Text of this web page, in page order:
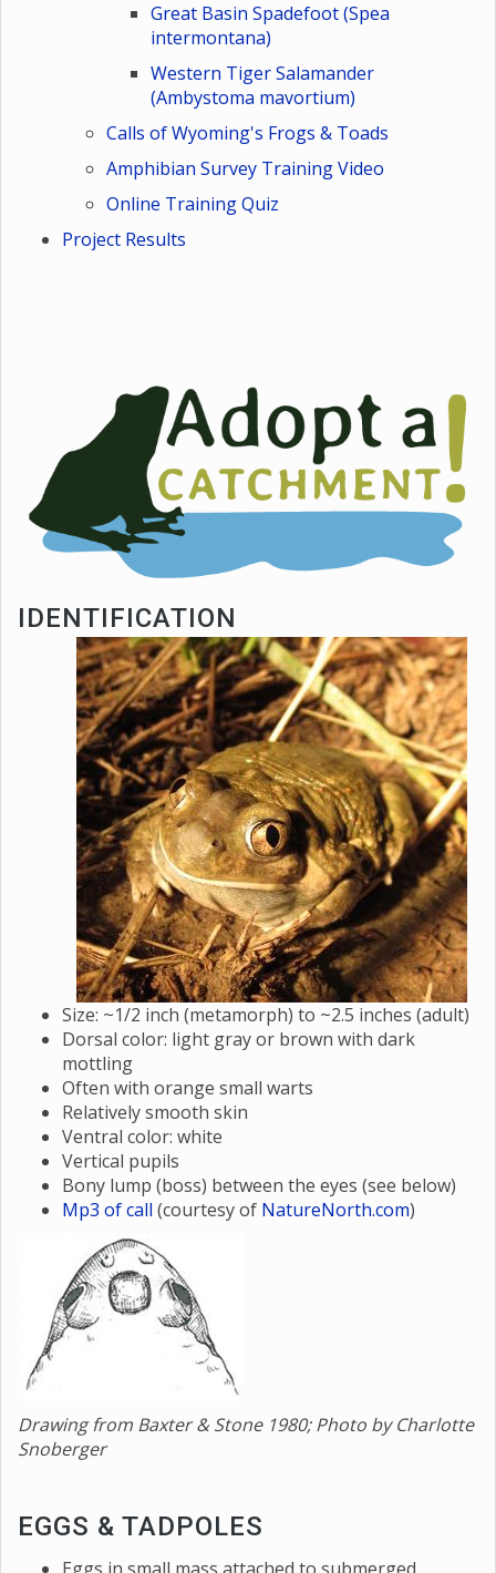
Great Basin Spadefoot (Spea
intermontana)
Western Tiger Salamander
(Ambystoma mavortium)
Calls of Wyoming's Frogs & Toads
Amphibian Survey Training Video
Online Training Quiz
Project Results
IDENTIFICATION
Size: ~1/2 inch (metamorph) to ~2.5 inches (adult)
Dorsal color: light gray or brown with dark
mottling
Often with orange small warts
Relatively smooth skin
Ventral color: white
Vertical pupils
Bony lump (boss) between the eyes (see below)
Mp3 of call (courtesy of NatureNorth.com)
Drawing from Baxter & Stone 1980; Photo by Charlotte
Snoberger
EGGS & TADPOLES